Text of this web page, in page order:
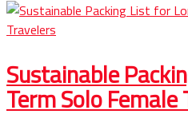
Sustainable
Term Solo Female